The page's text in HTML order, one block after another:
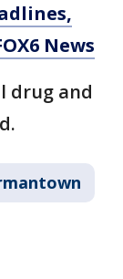
News
drug and